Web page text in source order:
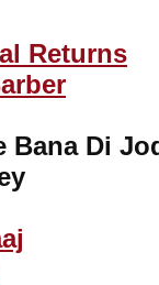
Returns
Bana Di